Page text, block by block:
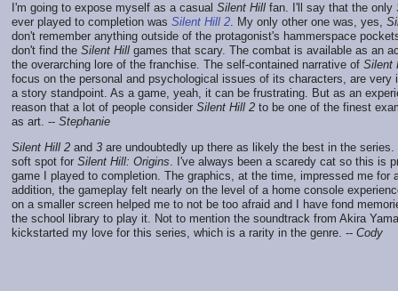
I'm going to expose myself as a casual Silent Hill fan. I'll say that the only
ever played to completion was Silent Hill 2. My only other one was, yes,
don't remember anything outside of the protagonist's hammerspace
don't find the Silent Hill games that scary. The combat is available as an
the overarching lore of the franchise. The self-contained narrative of Silent
focus on the personal and psychological issues of its characters, are very
a story standpoint. As a game, yeah, it can be frustrating. But as an
reason that a lot of people consider Silent Hill 2 to be one of the finest
as art. -- Stephanie
Silent Hill 2 and 3 are undoubtedly up there as likely the best in the series.
soft spot for Silent Hill: Origins. I've always been a scaredy cat so this is
game I played to completion. The graphics, at the time, impressed me for
addition, the gameplay felt nearly on the level of a home console
on a smaller screen helped me to not be too afraid and I have fond
the school library to play it. Not to mention the soundtrack from Akira
kickstarted my love for this series, which is a rarity in the genre. -- Cody